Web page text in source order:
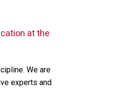
at the
We are
experts and